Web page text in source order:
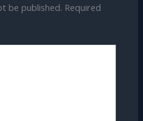
be published. Required